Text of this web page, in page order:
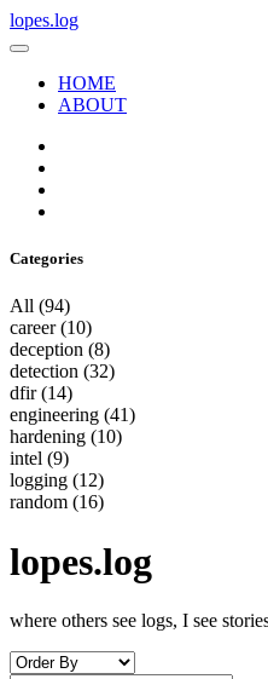
lopes.log
HOME
ABOUT
Categories
All (94)
career(10)
deception (8)
detection (32)
dfir(14)
engineering (41)
hardening (10)
intel (9)
logging (12)
random (16)
lopes.log
where others see logs, I see